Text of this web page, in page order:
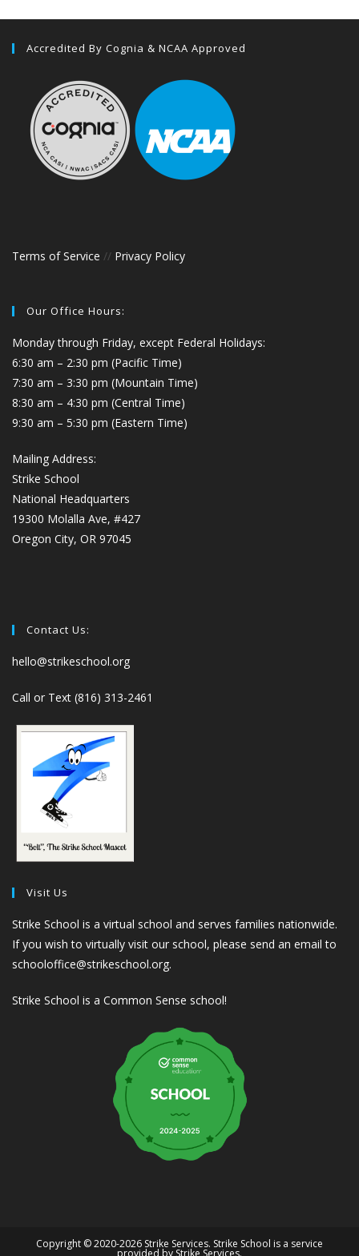
Accredited By Cognia & NCAA Approved
Terms of Service // Privacy Policy
Our Office Hours:
Monday through Friday, except Federal Holidays:
6:30 am – 2:30 pm (Pacific Time)
7:30 am – 3:30 pm (Mountain Time)
8:30 am – 4:30 pm (Central Time)
9:30 am – 5:30 pm (Eastern Time)
Mailing Address:
Strike School
National Headquarters
19300 Molalla Ave, #427
Oregon City, OR 97045
Contact Us:
hello@strikeschool.org
Call or Text (816) 313-2461
Visit Us
Strike School is a virtual school and serves families nationwide.
If you wish to virtually visit our school, please send an email to
schooloffice@strikeschool.org.
Strike School is a Common Sense school!
Copyright © 2020-2026 Strike Services. Strike School is a service
provided by Strike Services.